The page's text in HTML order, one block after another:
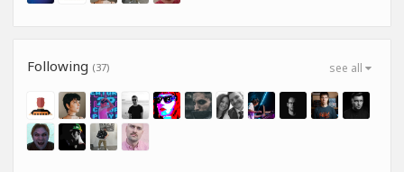
see all
Following (37)